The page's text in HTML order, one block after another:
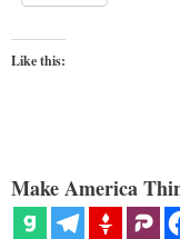
Like this:
Make America